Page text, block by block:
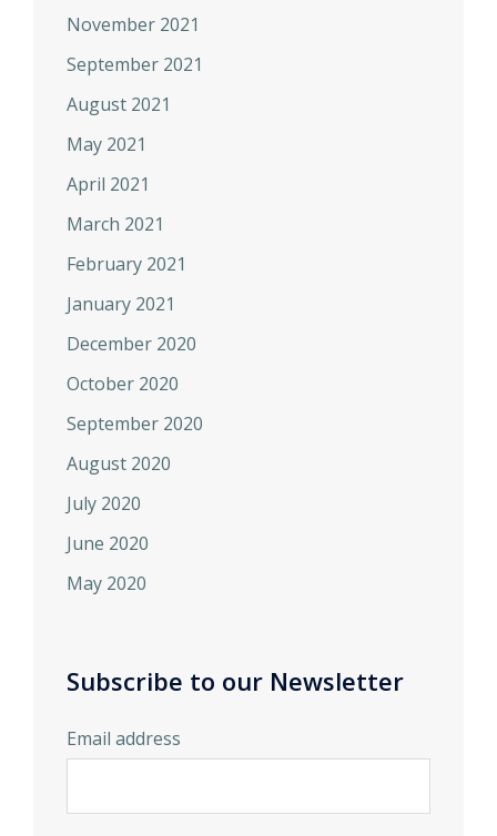
November 2021
September 2021
August 2021
May 2021
April 2021
March 2021
February 2021
January 2021
December 2020
October 2020
September 2020
August 2020
July 2020
June 2020
May 2020
Subscribe to our Newsletter
Email address